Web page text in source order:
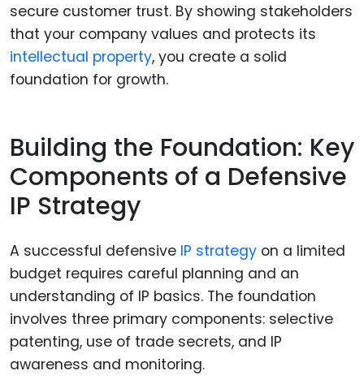
secure customer trust. By showing stakeholders
that your company values and protects its
intellectual property, you create a solid
foundation for growth.
Building the Foundation: Key
Components of a Defensive
IP Strategy
A successful defensive IP strategy on a limited
budget requires careful planning and an
understanding of IP basics. The foundation
involves three primary components: selective
patenting, use of trade secrets, and IP
awareness and monitoring.